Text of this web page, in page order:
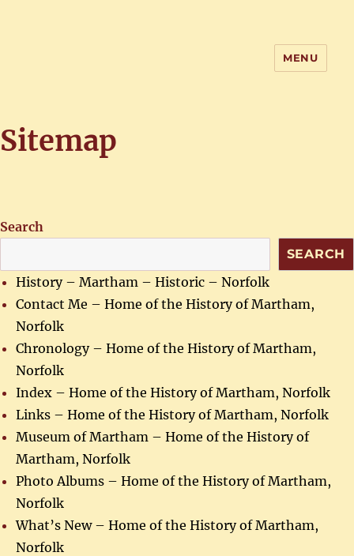
Home of the History of Martham,
MENU
Sitemap
Search
SEARCH
History – Martham – Historic – Norfolk
Contact Me – Home of the History of Martham,
Norfolk
Chronology – Home of the History of Martham,
Norfolk
Index – Home of the History of Martham, Norfolk
Links – Home of the History of Martham, Norfolk
Museum of Martham – Home of the History of
Martham, Norfolk
Photo Albums – Home of the History of Martham,
Norfolk
What’s New – Home of the History of Martham,
Norfolk